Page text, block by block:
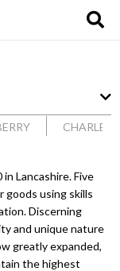
CHARLES
in Lancashire. Five
goods using skills
Discerning
and unique nature
greatly expanded,
the highest